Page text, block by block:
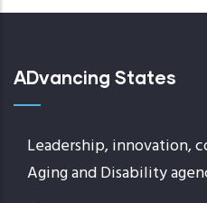
ADvancing States
Leadership, innovation,
Aging and Disability